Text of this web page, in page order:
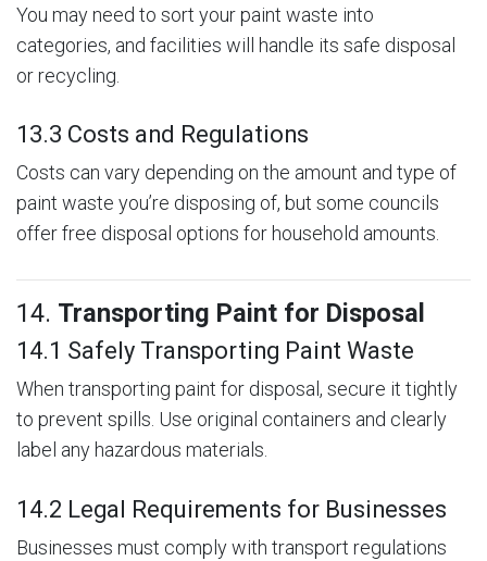
You may need to sort your paint waste into
categories, and facilities will handle its safe disposal
or recycling.
13.3 Costs and Regulations
Costs can vary depending on the amount and type of
paint waste you’re disposing of, but some councils
offer free disposal options for household amounts.
14. Transporting Paint for Disposal
14.1 Safely Transporting Paint Waste
When transporting paint for disposal, secure it tightly
to prevent spills. Use original containers and clearly
label any hazardous materials.
14.2 Legal Requirements for Businesses
Businesses must comply with transport regulations